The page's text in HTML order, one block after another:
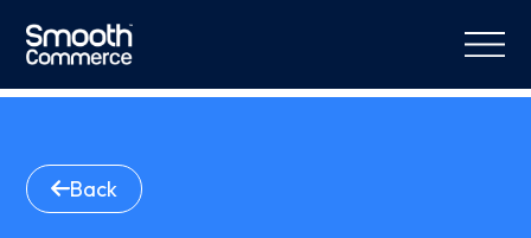
Back